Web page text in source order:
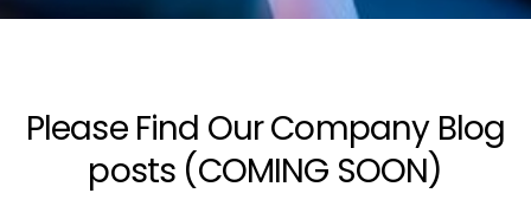
Please Find Our Company Blog
posts (COMING SOON)